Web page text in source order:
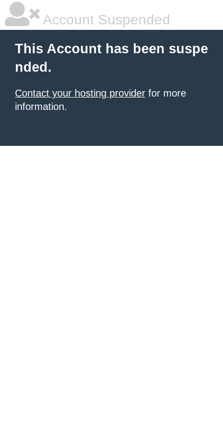
Account Suspended
This Account has been suspe
nded.
Contact your hosting provider for more
information.